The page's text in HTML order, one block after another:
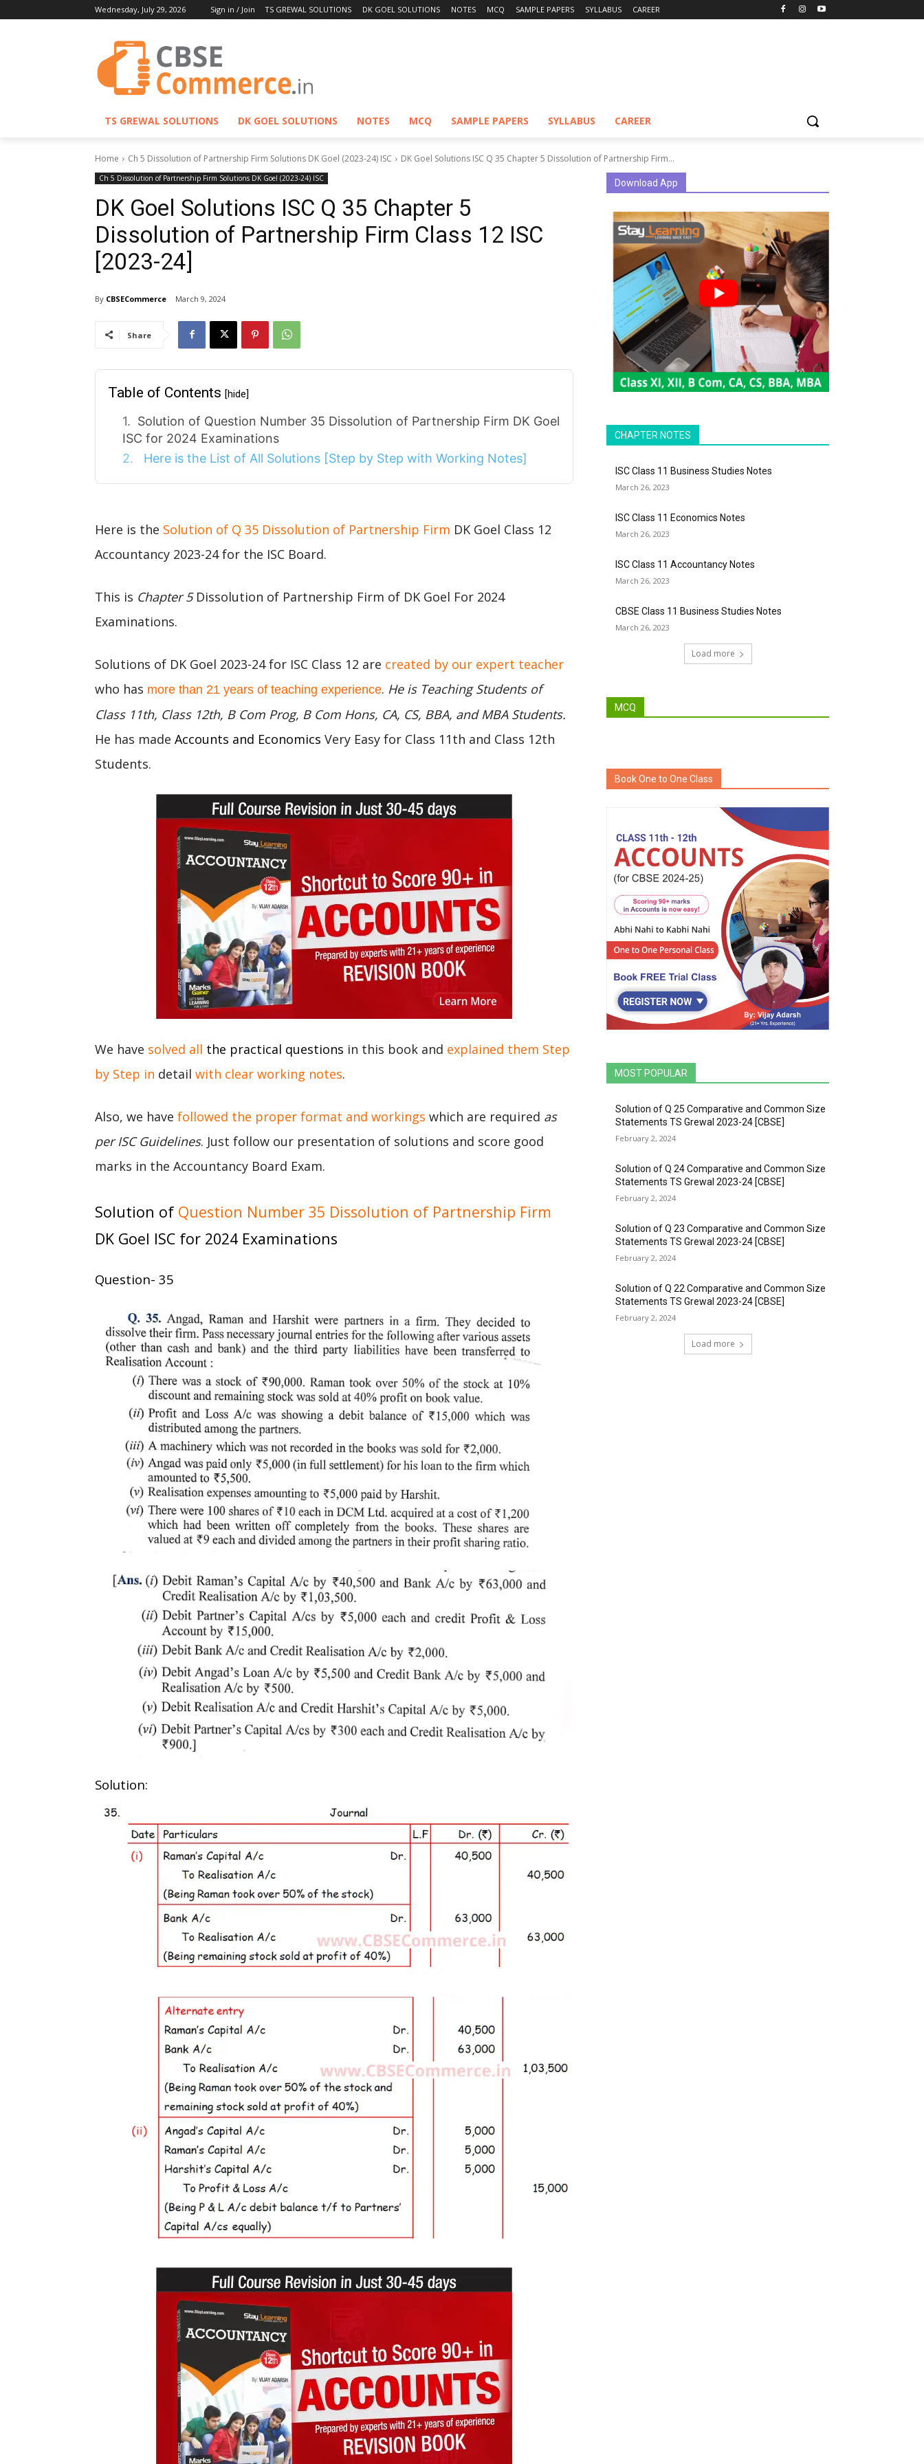
Wednesday, July 29, 2026 Sign in / Join TS GREWAL SOLUTIONS DK GOEL SOLUTIONS NOTES MCQ SAMPLE PAPERS SYLLABUS CAREER
TS GREWAL SOLUTIONS DK GOEL SOLUTIONS NOTES MCQ SAMPLE PAPERS SYLLABUS CAREER
Home Ch 5 Dissolution of Partnership Firm Solutions DK Goel (2023-24) ISC DK Goel Solutions ISC Q 35 Chapter 5 Dissolution of Partnership Firm...
Ch 5 Dissolution of Partnership Firm Solutions DK Goel (2023-24) ISC
DK Goel Solutions ISC Q 35 Chapter 5
Dissolution of Partnership Firm Class 12 ISC
[2023-24]
By CBSECommerce March 9, 2024
Share
Table of Contents [hide]
Solution of Question Number 35 Dissolution of Partnership Firm DK Goel
ISC for 2024 Examinations
Here is the List of All Solutions [Step by Step with Working Notes]
Here is the Solution of Q 35 Dissolution of Partnership Firm DK Goel Class 12
Accountancy 2023-24 for the ISC Board.
This is Chapter 5Dissolution of Partnership Firm of DK Goel For 2024
Examinations.
Solutions of DK Goel 2023-24 for ISC Class 12 are created by our expert teacher
who has more than 21 years of teaching experience. He is Teaching Students of
Class 11th, Class 12th, B Com Prog, B Com Hons, CA, CS, BBA, and MBA Students.
He has made Accounts and Economics Very Easy for Class 11th and Class 12th
Students.
We have solved all the practical questions in this book and explained them Step
by Step in detail with clear working notes.
Also, we have followed the proper format and workings which are required as
per ISC Guidelines. Just follow our presentation of solutions and score good
marks in the Accountancy Board Exam.
Solution of Question Number 35 Dissolution of Partnership Firm
DK Goel ISC for 2024 Examinations
Question- 35
Solution:
Download App
CHAPTER NOTES
ISC Class 11 Business Studies Notes
March 26, 2023
ISC Class 11 Economics Notes
March 26, 2023
ISC Class 11 Accountancy Notes
March 26, 2023
CBSE Class 11 Business Studies Notes
March 26, 2023
Load more
MCQ
Book One to One Class
MOST POPULAR
Solution of Q 25 Comparative and Common Size
Statements TS Grewal 2023-24 [CBSE]
February 2, 2024
Solution of Q 24 Comparative and Common Size
Statements TS Grewal 2023-24 [CBSE]
February 2, 2024
Solution of Q 23 Comparative and Common Size
Statements TS Grewal 2023-24 [CBSE]
February 2, 2024
Solution of Q 22 Comparative and Common Size
Statements TS Grewal 2023-24 [CBSE]
February 2, 2024
Load more